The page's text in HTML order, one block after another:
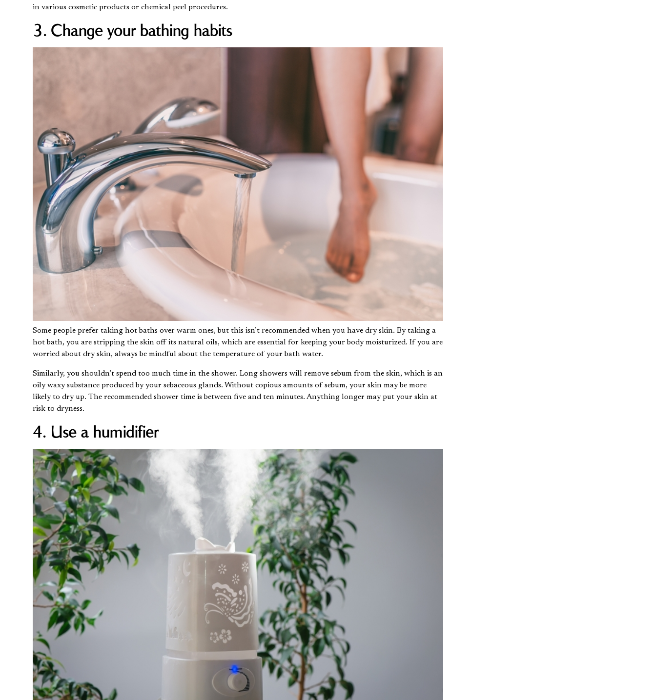
in various cosmetic products orchemical peel procedures.
3. Change your bathing habits
Some people prefer taking hot baths over warm ones, but this isn’t recommended when you have dry skin. By taking a
hot bath, you are stripping the skin off its natural oils, which are essential for keeping your body moisturized. If you are
worried about dry skin, always be mindful about the temperature of your bath water.
Similarly, you shouldn’t spend too much time in the shower. Long showers will remove sebum from the skin, which is an
oily waxy substance produced by your sebaceous glands. Without copious amounts of sebum, your skin may be more
likely to dry up. The recommended shower time is between five and ten minutes. Anything longer may put your skin at
risk to dryness.
4. Use a humidifier